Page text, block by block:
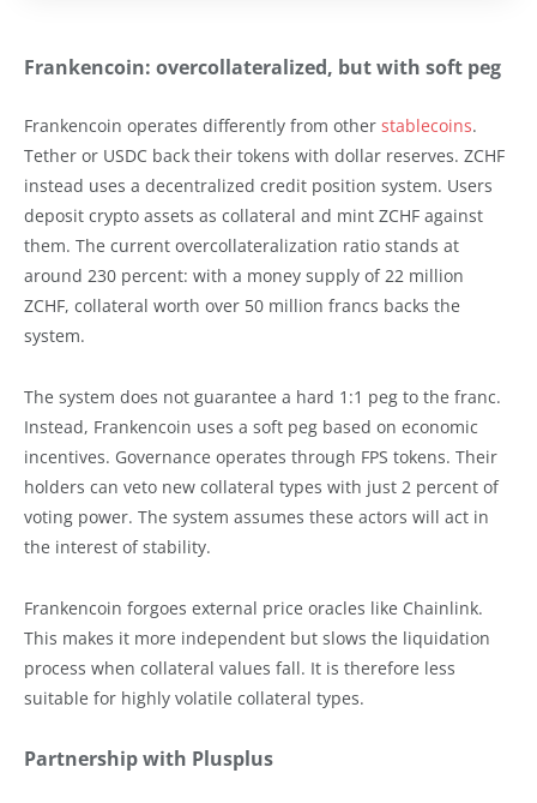
Frankencoin: overcollateralized, but with soft peg
Frankencoin operates differently from other stablecoins.
Tether or USDC back their tokens with dollar reserves. ZCHF
instead uses a decentralized credit position system. Users
deposit crypto assets as collateral and mint ZCHF against
them. The current overcollateralization ratio stands at
around 230 percent: with a money supply of 22 million
ZCHF, collateral worth over 50 million francs backs the
system.
The system does not guarantee a hard 1:1 peg to the franc.
Instead, Frankencoin uses a soft peg based on economic
incentives. Governance operates through FPS tokens. Their
holders can veto new collateral types with just 2 percent of
voting power. The system assumes these actors will act in
the interest of stability.
Frankencoin forgoes external price oracles like Chainlink.
This makes it more independent but slows the liquidation
process when collateral values fall. It is therefore less
suitable for highly volatile collateral types.
Partnership with Plusplus